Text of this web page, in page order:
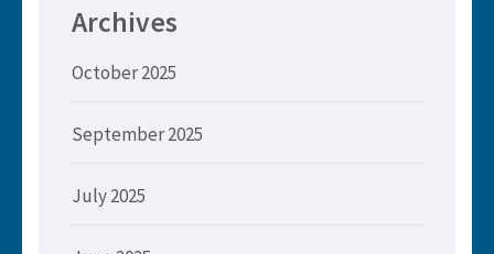
Archives
October 2025
September 2025
July 2025